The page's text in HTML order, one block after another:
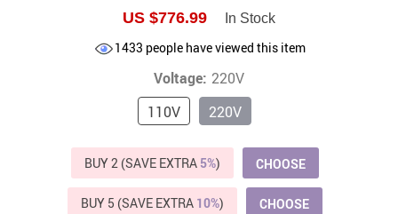
US $776.99 In Stock
1433 people have viewed this item
Voltage: 220V
220V
110V
BUY 2 (SAVE EXTRA 5%) CHOOSE
BUY 5 (SAVE EXTRA 10%) CHOOSE